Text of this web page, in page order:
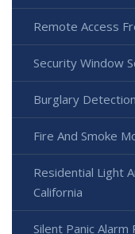
Remote Access
Security Window
Burglary
Fire And Smoke
Residential Light
California
Silent Panic